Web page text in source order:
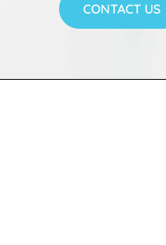
CONTACT US